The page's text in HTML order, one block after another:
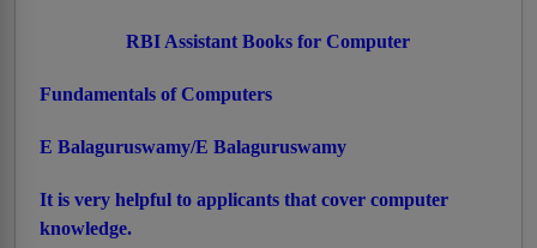
RBI Assistant Books for Computer
Fundamentals of Computers
E Balaguruswamy/E Balaguruswamy
It is very helpful to applicants that cover computer
knowledge.